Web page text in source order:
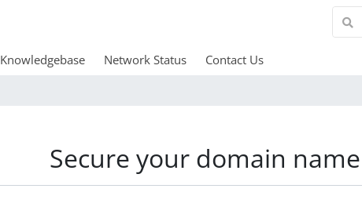
Knowledgebase Network Status Contact Us
Secure your domain name